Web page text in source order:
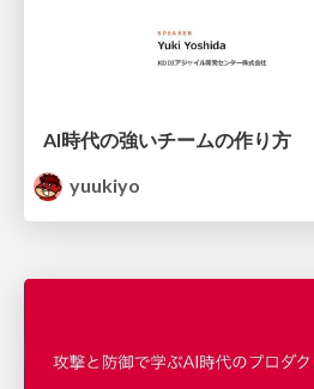
AI時代の強いチームの作り方
yuukiyo